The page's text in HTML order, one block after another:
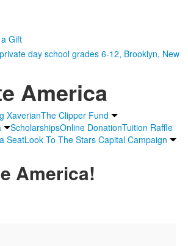
Gift
America
XaverianThe Clipper Fund
ScholarshipsOnline DonationTuition Raffle
SeatLook To The Stars Capital Campaign
America!